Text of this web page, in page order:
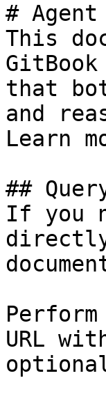
#
This
that
and
Learn
##
If you
URL